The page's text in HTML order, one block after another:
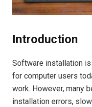
Introduction
Software installation
for computer users
work. However, many
installation errors,